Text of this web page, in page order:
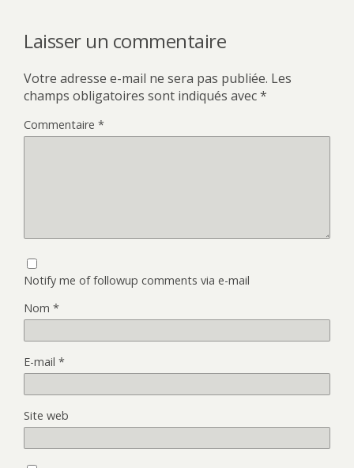
Laisser un commentaire
Votre adresse e-mail ne sera pas publiée. Les
champs obligatoires sont indiqués avec*
Commentaire *
Notify me of followup comments via e-mail
Nom *
E-mail *
Site web